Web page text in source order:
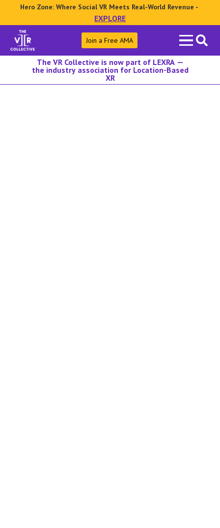
Hero Zone: Where Social VR Meets Real-World Revenue -
EXPLORE
Search
for:
Join a Free AMA
The VR Collective is now part of LEXRA —
the industry association for Location-Based
XR